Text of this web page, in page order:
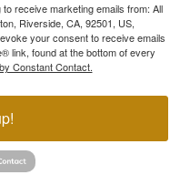
receive marketing emails from: All
Riverside, CA, 92501, US,
your consent to receive emails
link, found at the bottom of every
Constant Contact.